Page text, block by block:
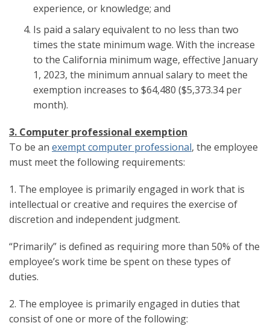
experience, or knowledge; and
Is paid a salary equivalent to no less than two
times the state minimum wage. With the increase
to the California minimum wage, effective January
1, 2023, the minimum annual salary to meet the
exemption increases to $64,480 ($5,373.34 per
month).
3. Computer professional exemption
To be an exempt computer professional, the employee
must meet the following requirements:
1. The employee is primarily engaged in work that is
intellectual or creative and requires the exercise of
discretion and independent judgment.
“Primarily” is defined as requiring more than 50% of the
employee’s work time be spent on these types of
duties.
2. The employee is primarily engaged in duties that
consist of one or more of the following: